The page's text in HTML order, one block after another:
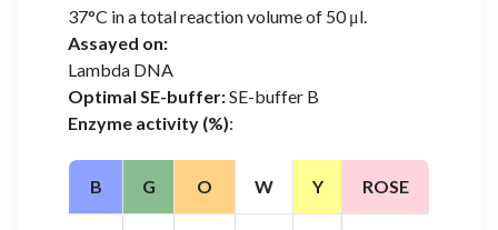
37°C in a total reaction volume of 50 μl.
Assayed on:
Lambda DNA
Optimal SE-buffer:SE-buffer B
Enzyme activity (%):
B G O W Y ROSE